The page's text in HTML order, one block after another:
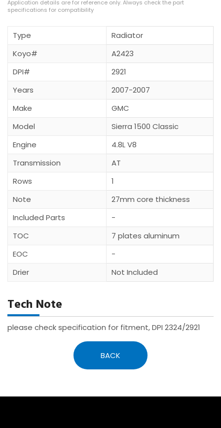
Type
Radiator
Koyo#
A2423
DPI#
2921
Years
2007-2007
Make
GMC
Model
Sierra 1500 Classic
Engine
4.8L V8
Transmission
AT
Rows
1
Note
27mm core thickness
Included Parts
-
TOC
7 plates aluminum
EOC
-
Drier
Not Included
Tech Note
please check specification for fitment, DPI 2324/2921
BACK